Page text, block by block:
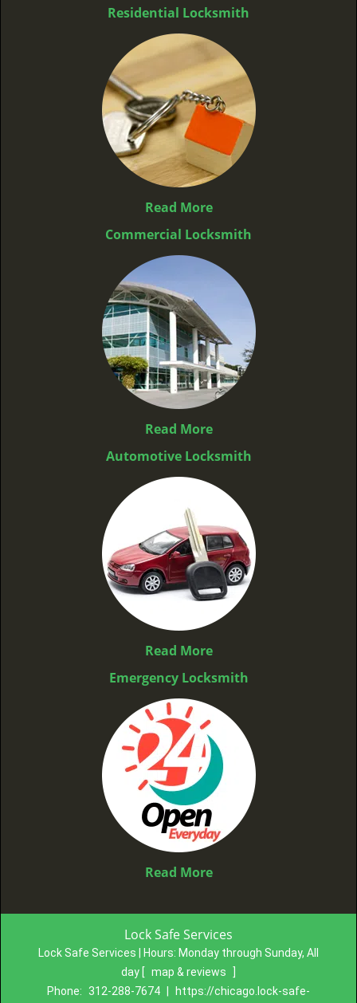
Residential Locksmith
Read More
Commercial Locksmith
Read More
Automotive Locksmith
Read More
Emergency Locksmith
Read More
Lock Safe Services
Lock Safe Services | Hours: Monday through Sunday, All
day [ map & reviews
Phone:
312-288-7674 https://chicago.lock-safe-